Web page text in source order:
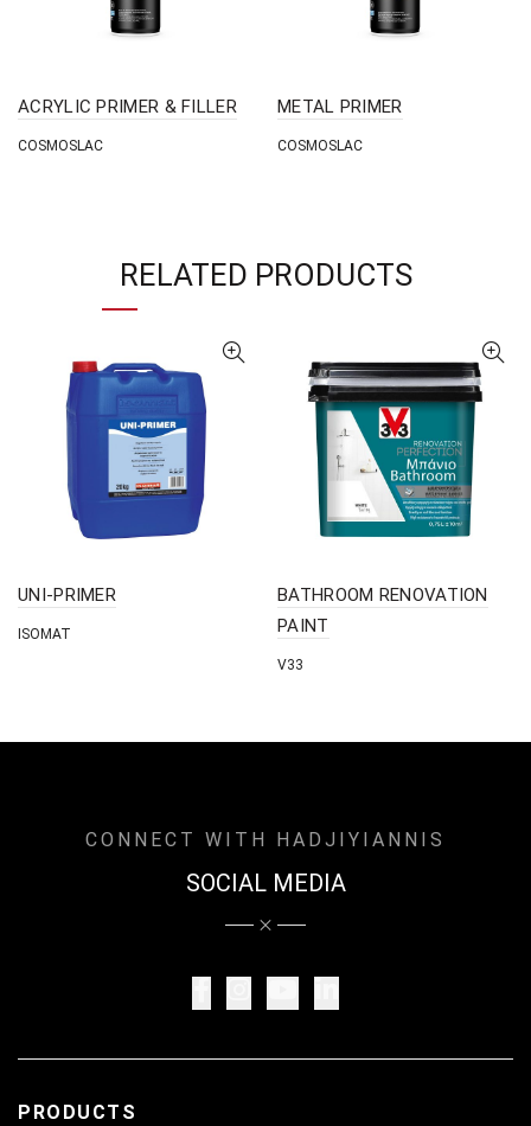
ACRYLIC PRIMER & FILLER
COSMOSLAC
METAL PRIMER
COSMOSLAC
RELATED PRODUCTS
UNI-PRIMER
ISOMAT
BATHROOM RENOVATION
PAINT
V33
CONNECT WITH HADJIYIANNIS
SOCIAL MEDIA
PRODUCTS